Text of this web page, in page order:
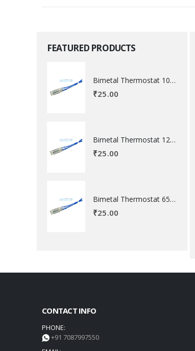
FEATURED PRODUCTS
Bimetal Thermostat 100 degree Celsius
₹25.00
Bimetal Thermostat 120 degree Celsius
₹25.00
Bimetal Thermostat 65 degree Celsius
₹25.00
CONTACT INFO
PHONE:
+91 7087997550